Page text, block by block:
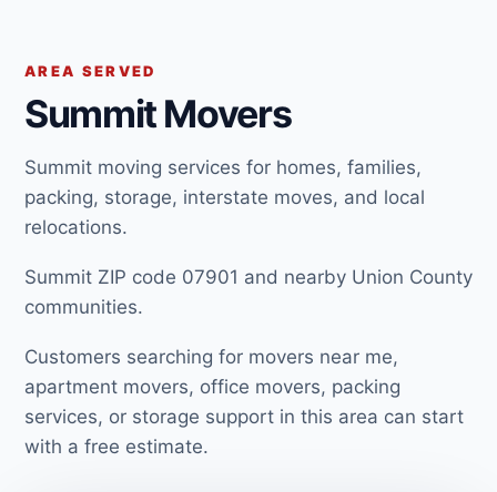
AREA SERVED
Summit Movers
Summit moving services for homes, families,
packing, storage, interstate moves, and local
relocations.
Summit ZIP code 07901 and nearby Union County
communities.
Customers searching for movers near me,
apartment movers, office movers, packing
services, or storage support in this area can start
with a free estimate.